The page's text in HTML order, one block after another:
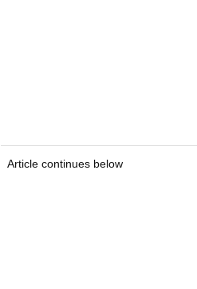
Article continues below